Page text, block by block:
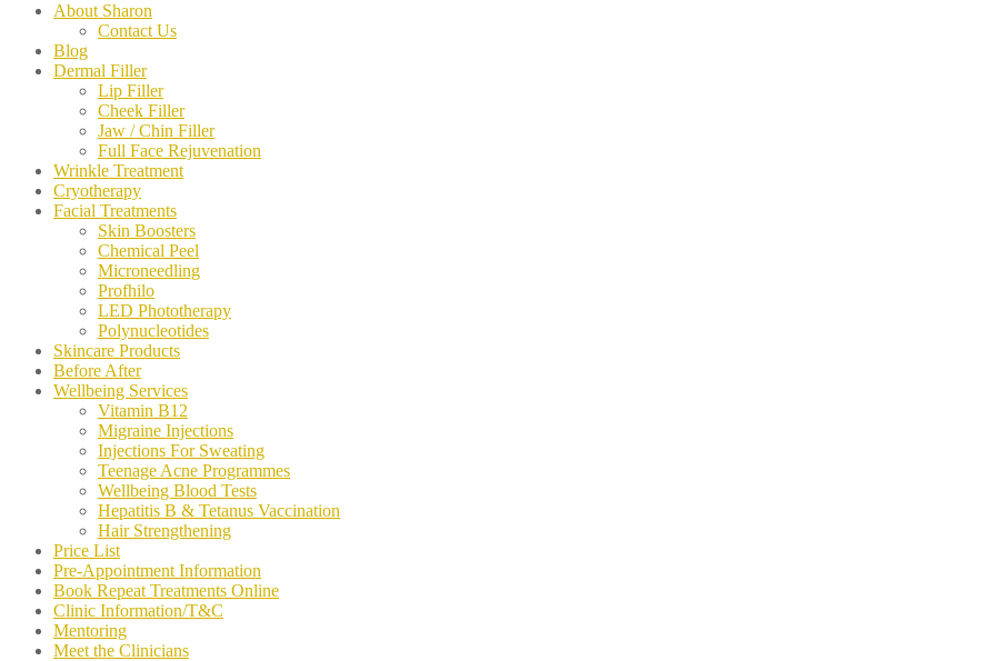
About Sharon
Contact Us
Blog
Dermal Filler
Lip Filler
Cheek Filler
Jaw / Chin Filler
Full Face Rejuvenation
Wrinkle Treatment
Cryotherapy
Facial Treatments
Skin Boosters
Chemical Peel
Microneedling
Profhilo
LED Phototherapy
Polynucleotides
Skincare Products
Before After
Wellbeing Services
Vitamin B12
Migraine Injections
Injections For Sweating
Teenage Acne Programmes
Wellbeing Blood Tests
Hepatitis B & Tetanus Vaccination
Hair Strengthening
Price List
Pre-Appointment Information
Book Repeat Treatments Online
Clinic Information/T&C
Mentoring
Meet the Clinicians